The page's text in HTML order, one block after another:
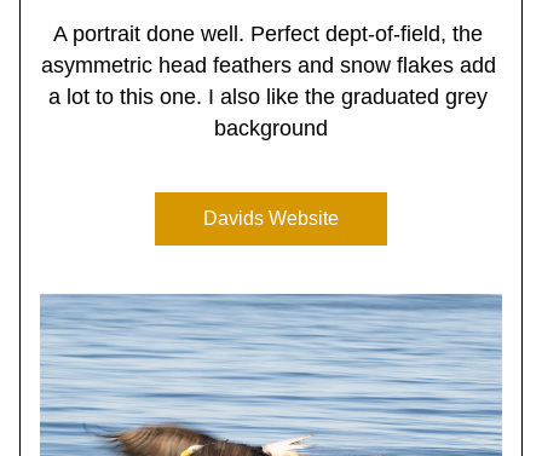
A portrait done well. Perfect dept-of-field, the
asymmetric head feathers and snow flakes add
a lot to this one. I also like the graduated grey
background
Davids Website